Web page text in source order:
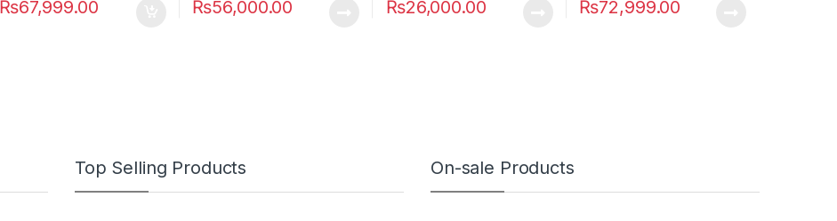
₨67,999.00 ₨56,000.00 ₨26,000.00 ₨72,999.00
Top Selling Products On-sale Products